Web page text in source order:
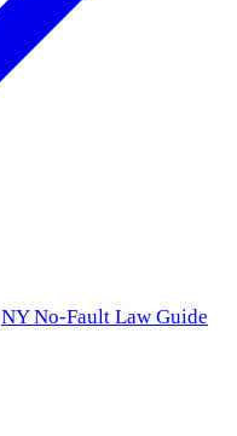
NY No-Fault Law Guide